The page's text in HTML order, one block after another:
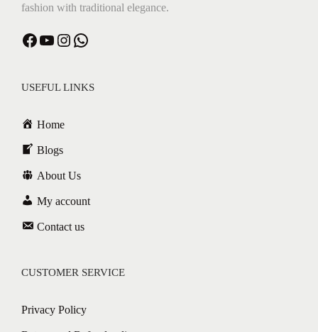
fashion with traditional elegance.
Facebook YouTube Instagram WhatsApp
USEFUL LINKS
Home
Blogs
About Us
My account
Contact us
CUSTOMER SERVICE
Privacy Policy